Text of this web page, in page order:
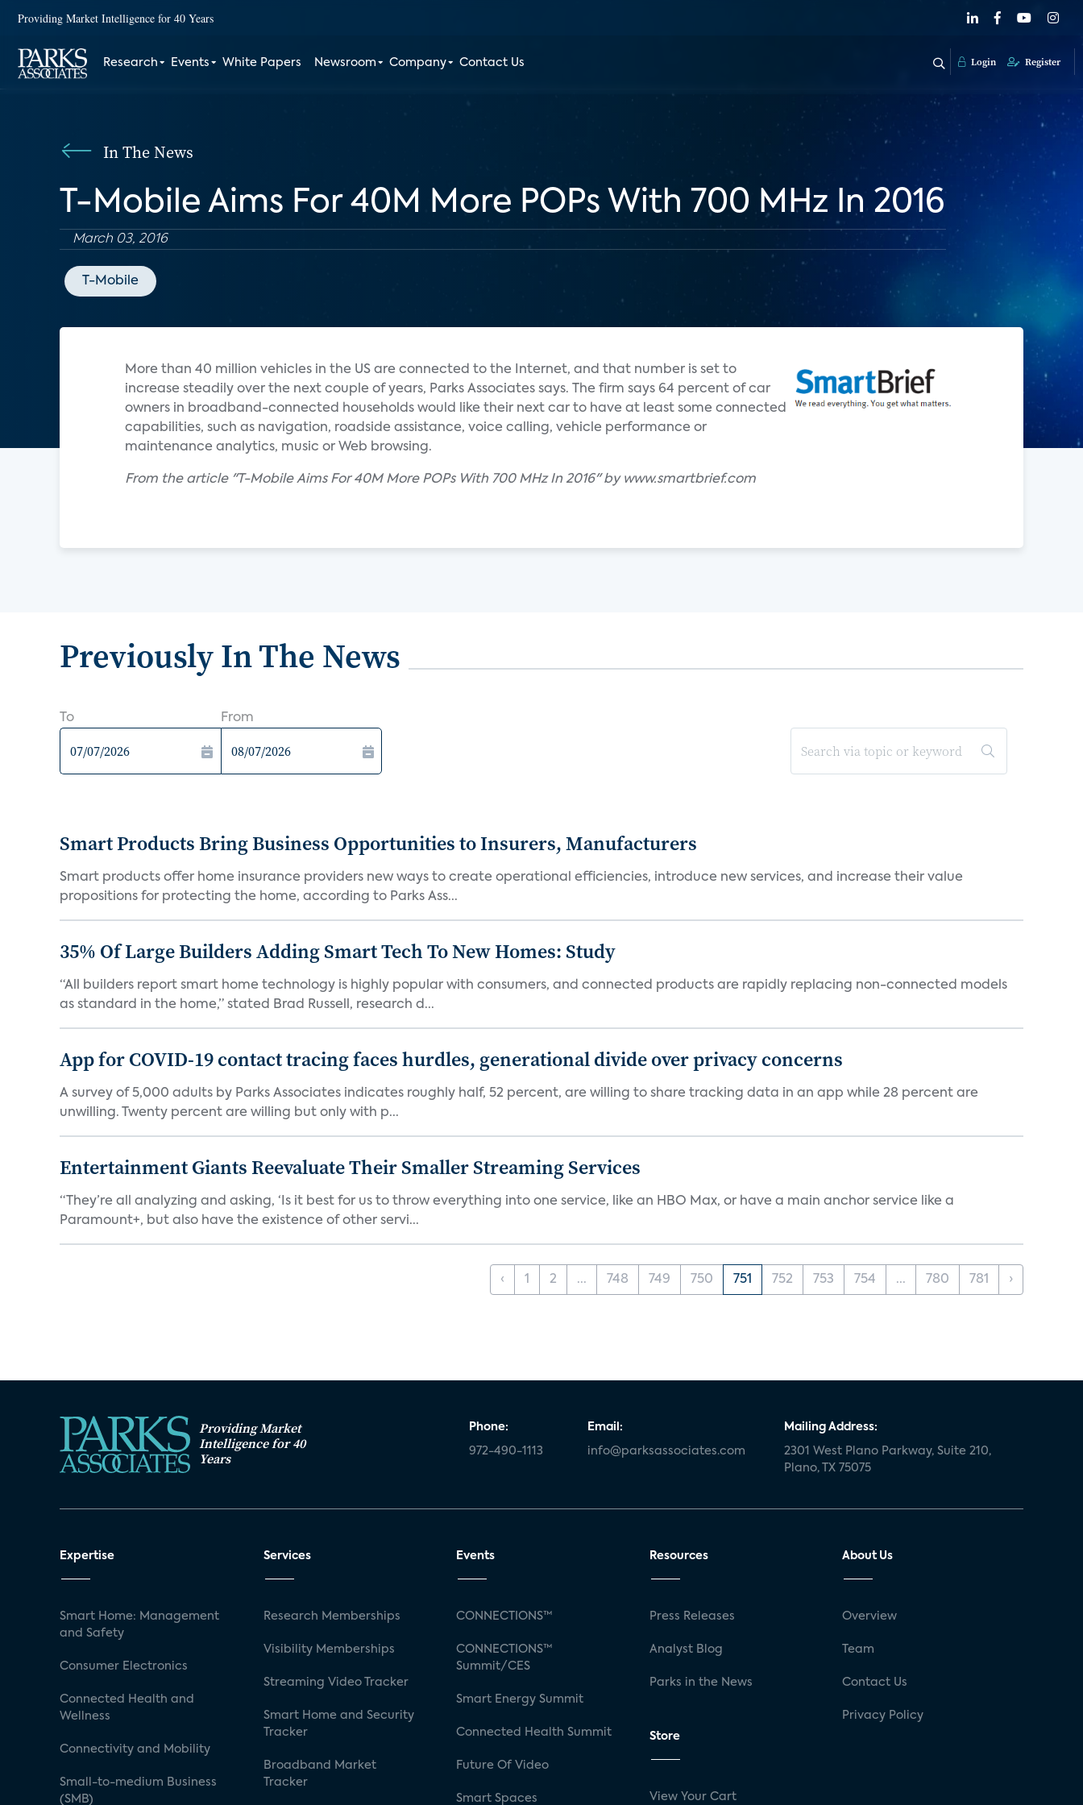
Providing Market Intelligence for 40 Years
Research Events White Papers Newsroom Company Contact Us Login Register
In The News
T-Mobile Aims For 40M More POPs With 700 MHz In 2016
March 03, 2016
T-Mobile
More than 40 million vehicles in the US are connected to the Internet, and that number is set to
increase steadily over the next couple of years, Parks Associates says. The firm says 64 percent of car
owners in broadband-connected households would like their next car to have at least some connected
capabilities, such as navigation, roadside assistance, voice calling, vehicle performance or
maintenance analytics, music or Web browsing.
From the article "T-Mobile Aims For 40M More POPs With 700 MHz In 2016" by www.smartbrief.com
Previously In The News
To From
Smart Products Bring Business Opportunities to Insurers, Manufacturers
Smart products offer home insurance providers new ways to create operational efficiencies, introduce new services, and increase their value
propositions for protecting the home, according to Parks Ass...
35% Of Large Builders Adding Smart Tech To New Homes: Study
“All builders report smart home technology is highly popular with consumers, and connected products are rapidly replacing non-connected models
as standard in the home,” stated Brad Russell, research d...
App for COVID-19 contact tracing faces hurdles, generational divide over privacy concerns
A survey of 5,000 adults by Parks Associates indicates roughly half, 52 percent, are willing to share tracking data in an app while 28 percent are
unwilling. Twenty percent are willing but only with p...
Entertainment Giants Reevaluate Their Smaller Streaming Services
“They’re all analyzing and asking, ‘Is it best for us to throw everything into one service, like an HBO Max, or have a main anchor service like a
Paramount+, but also have the existence of other servi...
‹ 1 2 ... 748 749 750 751 752 753 754 ... 780 781 ›
Providing Market
Intelligence for 40
Years
Phone:
972-490-1113
Email:
info@parksassociates.com
Mailing Address:
2301 West Plano Parkway, Suite 210,
Plano, TX 75075
Expertise
Smart Home: Management
and Safety
Consumer Electronics
Connected Health and
Wellness
Connectivity and Mobility
Small-to-medium Business
(SMB)
Services
Research Memberships
Visibility Memberships
Streaming Video Tracker
Smart Home and Security
Tracker
Broadband Market
Tracker
Events
CONNECTIONS™
CONNECTIONS™
Summit/CES
Smart Energy Summit
Connected Health Summit
Future Of Video
Smart Spaces
Resources
Press Releases
Analyst Blog
Parks in the News
Store
View Your Cart
About Us
Overview
Team
Contact Us
Privacy Policy